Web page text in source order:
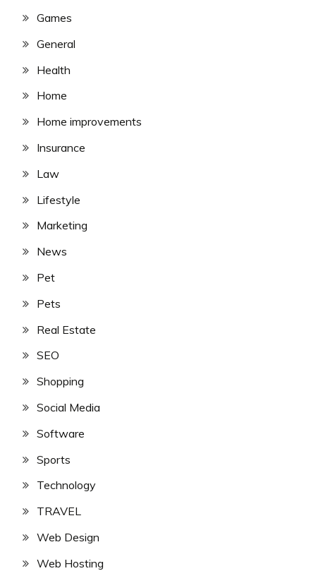
Games
General
Health
Home
Home improvements
Insurance
Law
Lifestyle
Marketing
News
Pet
Pets
Real Estate
SEO
Shopping
Social Media
Software
Sports
Technology
TRAVEL
Web Design
Web Hosting